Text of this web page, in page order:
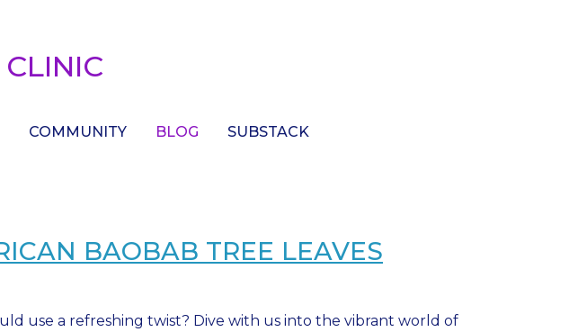
COMMUNITY BLOG SUBSTACK
BAOBAB TREE LEAVES
use a refreshing twist? Dive with us into the vibrant world of